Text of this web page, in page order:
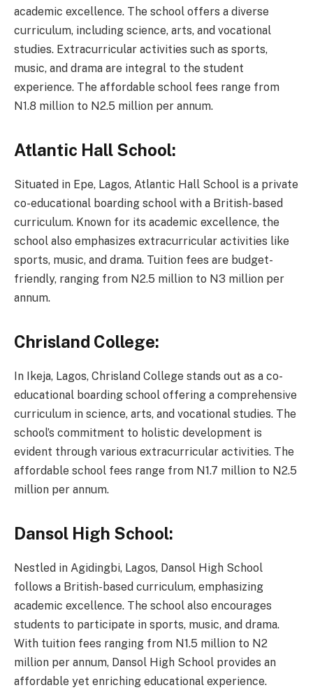
academic excellence. The school offers a diverse
curriculum, including science, arts, and vocational
studies. Extracurricular activities such as sports,
music, and drama are integral to the student
experience. The affordable school fees range from
N1.8 million to N2.5 million per annum.
Atlantic Hall School:
Situated in Epe, Lagos, Atlantic Hall School is a private
co-educational boarding school with a British-based
curriculum. Known for its academic excellence, the
school also emphasizes extracurricular activities like
sports, music, and drama. Tuition fees are budget-
friendly, ranging from N2.5 million to N3 million per
annum.
Chrisland College:
In Ikeja, Lagos, Chrisland College stands out as a co-
educational boarding school offering a comprehensive
curriculum in science, arts, and vocational studies. The
school’s commitment to holistic development is
evident through various extracurricular activities. The
affordable school fees range from N1.7 million to N2.5
million per annum.
Dansol High School:
Nestled in Agidingbi, Lagos, Dansol High School
follows a British-based curriculum, emphasizing
academic excellence. The school also encourages
students to participate in sports, music, and drama.
With tuition fees ranging from N1.5 million to N2
million per annum, Dansol High School provides an
affordable yet enriching educational experience.